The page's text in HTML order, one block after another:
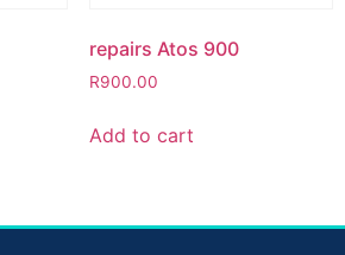
repairs Atos 900
R900.00
Add to cart